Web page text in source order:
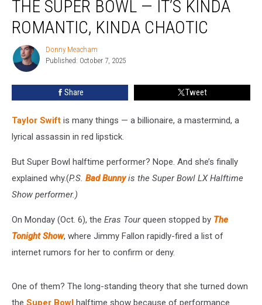
Super
Bowl
Kinda
Chaotic
THE SUPER BOWL — IT’S KINDA
ROMANTIC, KINDA CHAOTIC
Donny
Meacham
Donny Meacham
Published: October 7, 2025
Share Tweet
Taylor Swift is many things — a billionaire, a mastermind, a
lyrical assassin in red lipstick.
But Super Bowl halftime performer? Nope. And she’s finally
explained why.(P.S. Bad Bunnyis the Super Bowl LX Halftime
Show performer.)
On Monday (Oct. 6), the Eras Tourqueen stopped by The
Tonight Show, where Jimmy Fallon rapidly-fired a list of
internet rumors for her to confirm or deny.
One of them? The long-standing theory that she turned down
the Super Bowl halftime show because of performance